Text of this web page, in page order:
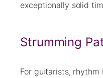
exceptionally solid
Strumming
For guitarists,